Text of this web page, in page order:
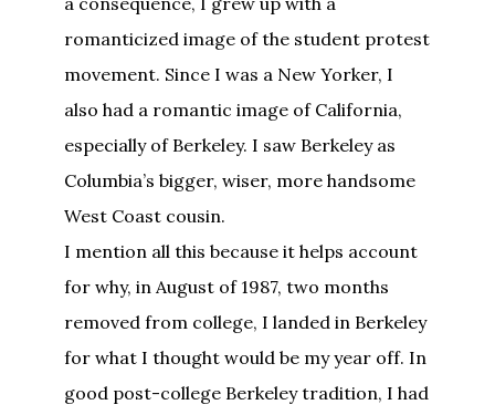
romanticized image of the student protest
movement. Since I was a New Yorker, I
also had a romantic image of California,
especially of Berkeley. I saw Berkeley as
Columbia’s bigger, wiser, more handsome
West Coast cousin.
I mention all this because it helps account
for why, in August of 1987, two months
removed from college, I landed in Berkeley
for what I thought would be my year off. In
good post-college Berkeley tradition, I had